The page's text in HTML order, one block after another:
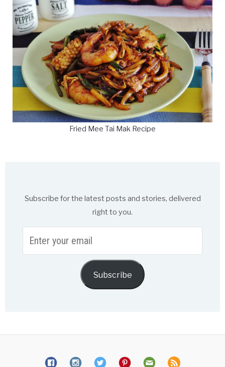
Fried Mee Tai Mak Recipe
Subscribe for the latest posts and stories, delivered
right to you.
your
Subscribe